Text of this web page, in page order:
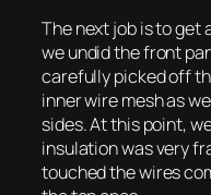
The next job is to get
we undid the front
carefully picked off
inner wire mesh as
sides. At this point,
insulation was very
touched the wires